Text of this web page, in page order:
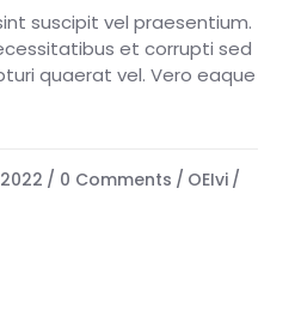
suscipit vel praesentium.
et corrupti sed
quaerat vel. Vero eaque
0 Comments
OEIvi